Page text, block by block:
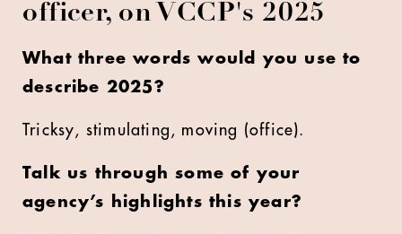
officer, on VCCP's 2025
What three words would you use to
describe 2025?
Tricksy, stimulating, moving (office).
Talk us through some of your
agency’s highlights this year?